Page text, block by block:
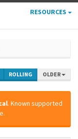
RESOURCES
ROLLING OLDER
. Known supported